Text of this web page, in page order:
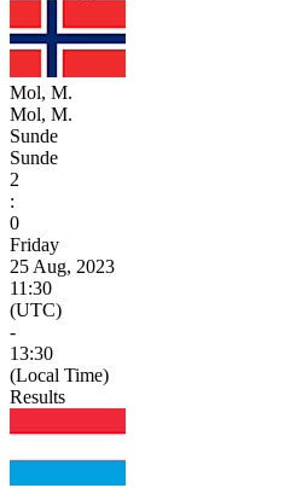
Mol, M.
Mol, M.
Sunde
Sunde
2
:
0
Friday
25 Aug, 2023
11:30
(UTC)
-
13:30
(Local Time)
Results